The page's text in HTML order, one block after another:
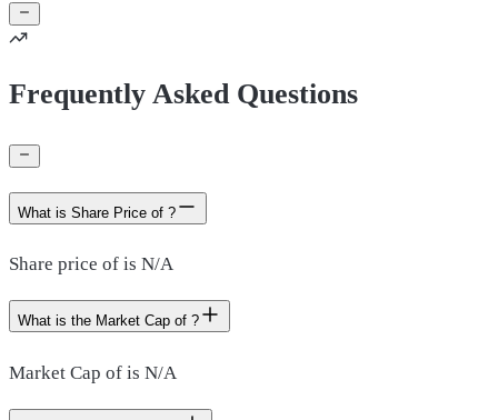
Frequently Asked Questions
What is Share Price of ?
Share price of is N/A
What is the Market Cap of ?
Market Cap of is N/A